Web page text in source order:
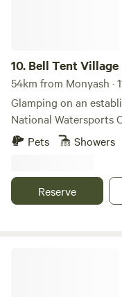
10. Bell Tent Village
54km from Monyash ·
Glamping on an
National Watersports
Pets
Showers
Reserve